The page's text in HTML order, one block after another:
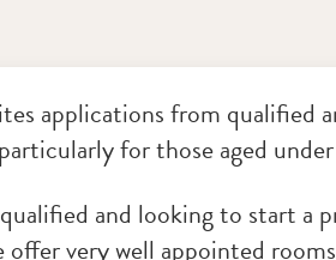
applications from qualified
for those aged under
and looking to start a
offer very well appointed